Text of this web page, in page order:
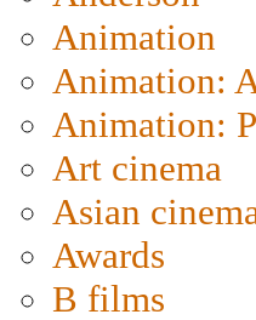
Animation
Animation:
Animation:
Art cinema
Asian
Awards
B films